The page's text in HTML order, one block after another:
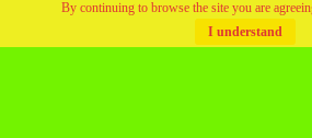
By continuing to browse the site you are
I understand